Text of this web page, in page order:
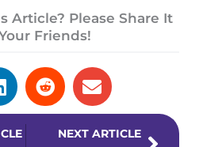
Article? Please Share It
Friends!
NEXT ARTICLENext